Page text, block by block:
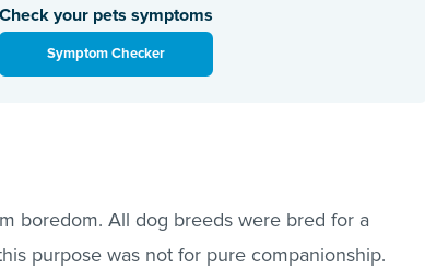
Check your pets symptoms
Symptom Checker
boredom. All dog breeds were bred for a
purpose was not for pure companionship.